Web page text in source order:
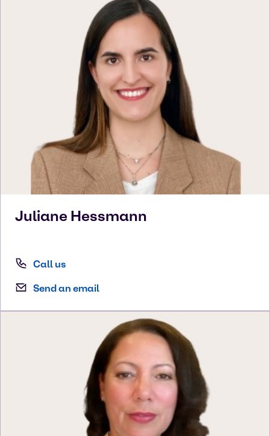
Juliane Hessmann
Call us
Send an email